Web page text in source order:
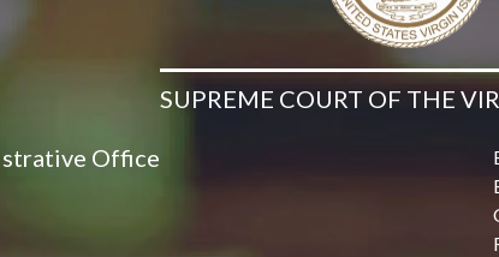
SUPREME COURT OF THE
Office